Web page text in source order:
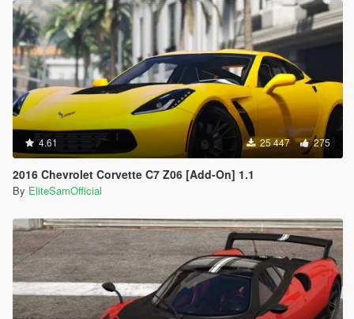
4.61 25 447 275
2016 Chevrolet Corvette C7 Z06 [Add-On] 1.1
By EliteSamOfficial